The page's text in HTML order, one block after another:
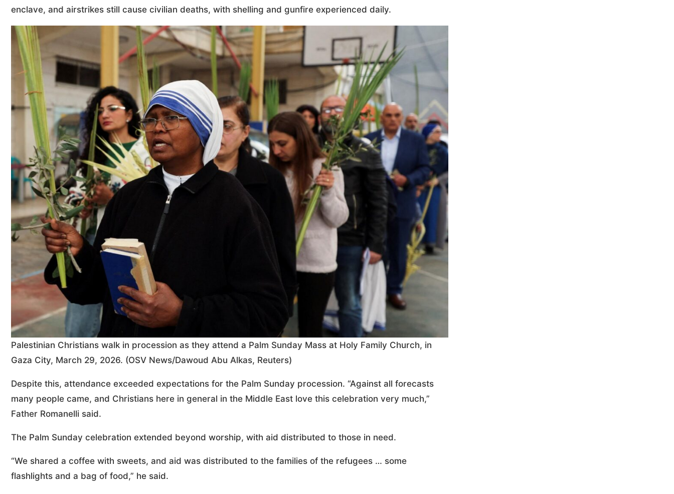
enclave, and airstrikes still cause civilian deaths, with shelling and gunfire experienced daily.
Palestinian Christians walk in procession as they attend a Palm Sunday Mass at Holy Family Church, in
Gaza City, March 29, 2026. (OSV News/Dawoud Abu Alkas, Reuters)
Despite this, attendance exceeded expectations for the Palm Sunday procession. “Against all forecasts
many people came, and Christians here in general in the Middle East love this celebration very much,”
Father Romanelli said.
The Palm Sunday celebration extended beyond worship, with aid distributed to those in need.
“We shared a coffee with sweets, and aid was distributed to the families of the refugees … some
flashlights and a bag of food,” he said.